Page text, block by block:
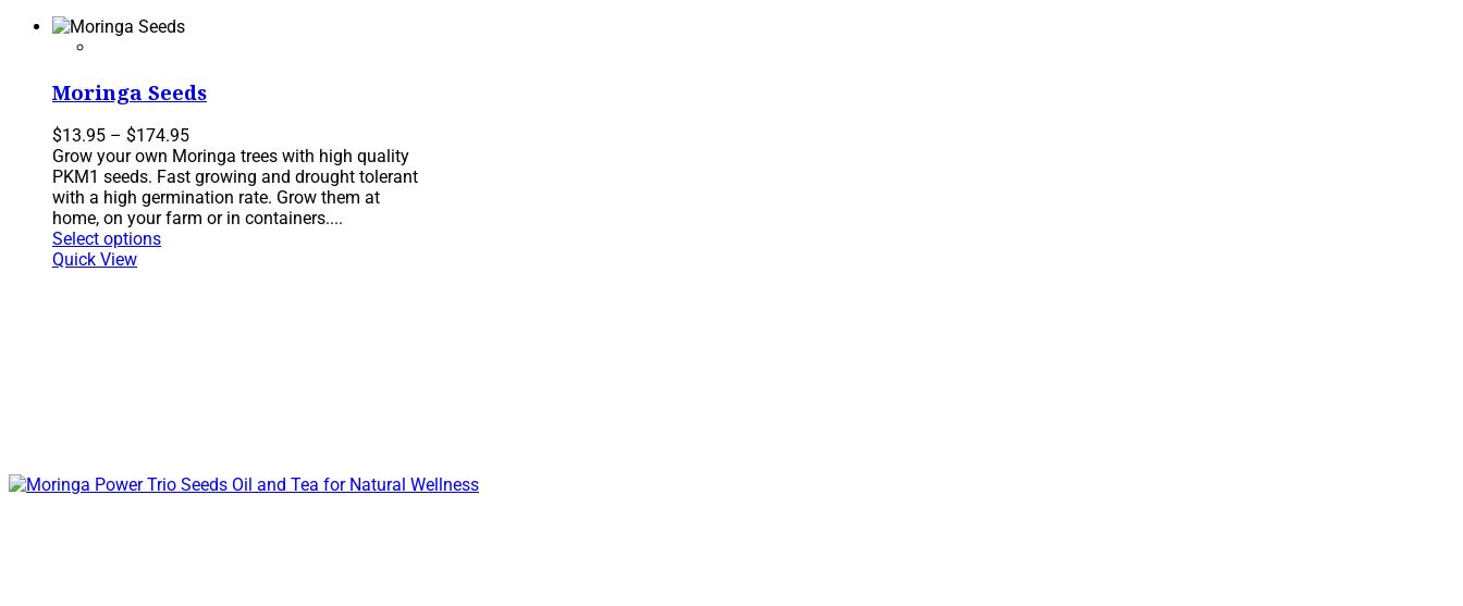
Moringa Seeds
$13.95 – $174.95Price
range:
$13.95
through
$174.95
Grow your own Moringa trees with high quality
PKM1 seeds. Fast growing and drought tolerant
with a high germination rate. Grow them at
home, on your farm or in containers....
Select optionsThis
product
Quick View